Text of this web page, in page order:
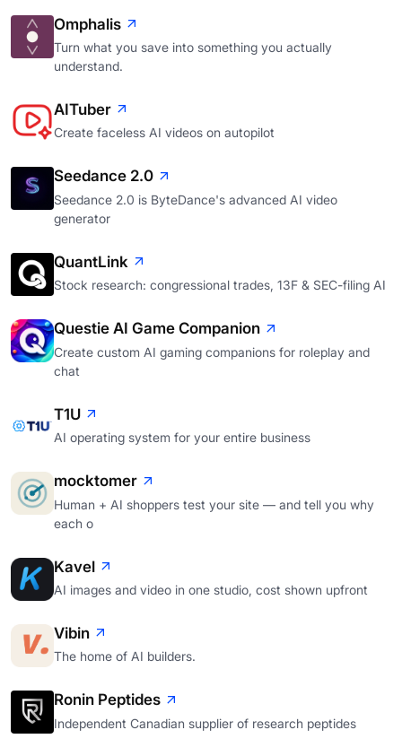
Omphalis
Turn what you save into something you actually
understand.
AITuber
Create faceless AI videos on autopilot
Seedance 2.0
Seedance 2.0 is ByteDance's advanced AI video
generator
QuantLink
Stock research: congressional trades, 13F & SEC-filing AI
Questie AI Game Companion
Create custom AI gaming companions for roleplay and
chat
T1U
AI operating system for your entire business
mocktomer
Human + AI shoppers test your site — and tell you why
each o
Kavel
AI images and video in one studio, cost shown upfront
Vibin
The home of AI builders.
Ronin Peptides
Independent Canadian supplier of research peptides